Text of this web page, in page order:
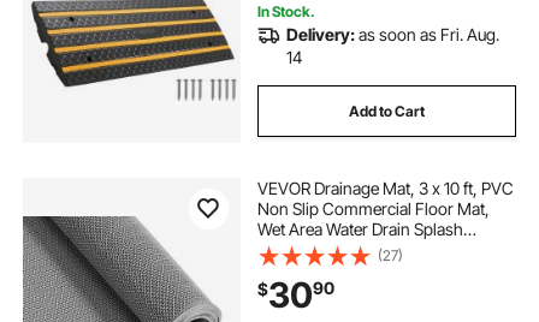
In Stock.
Delivery:as soon as Fri. Aug.
14
Add to Cart
VEVOR Drainage Mat, 3 x 10 ft, PVC
Non Slip Commercial Floor Mat,
Wet Area Water Drain Splash
Matting Hollow Doormat Roll, for
Outdoor Indoor Restaurant
Swimming Pool Patio Bathroom
Washroom, Gray
(27)
$3090